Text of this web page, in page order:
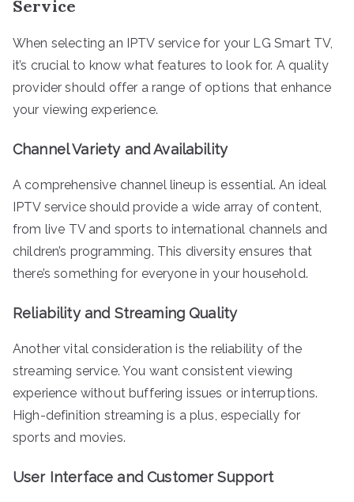
Service
When selecting an IPTV service for your LG Smart TV,
it’s crucial to know what features to look for. A quality
provider should offer a range of options that enhance
your viewing experience.
Channel Variety and Availability
A comprehensive channel lineup is essential. An ideal
IPTV service should provide a wide array of content,
from live TV and sports to international channels and
children’s programming. This diversity ensures that
there’s something for everyone in your household.
Reliability and Streaming Quality
Another vital consideration is the reliability of the
streaming service. You want consistent viewing
experience without buffering issues or interruptions.
High-definition streaming is a plus, especially for
sports and movies.
User Interface and Customer Support